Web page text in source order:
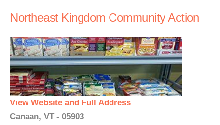
Northeast Kingdom Community Action
View Website and Full Address
Canaan, VT - 05903